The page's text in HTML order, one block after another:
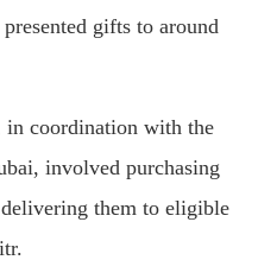
gifts to around
coordination with the
involved purchasing
them to eligible